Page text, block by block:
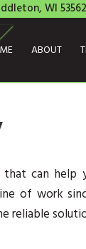
WI 53562
ABOUT
can
of work